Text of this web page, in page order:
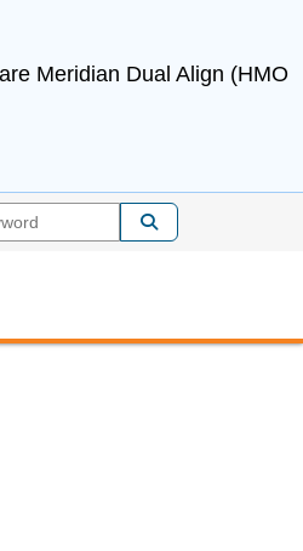
Meridian Dual Align (HMO
Enter Keyword